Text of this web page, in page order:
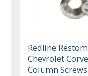
Redline
Chevrolet
Column Screws